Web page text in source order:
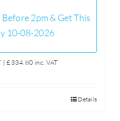
2pm & Get This
10-08-2026
|£334.80 inc. VAT
Details